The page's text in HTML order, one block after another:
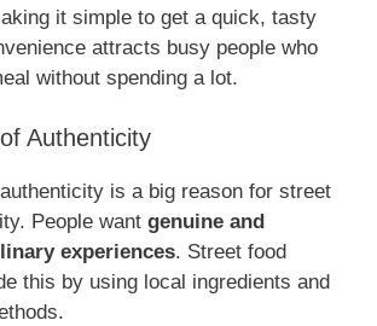
it simple to get a quick, tasty
attracts busy people who
without spending a lot.
Authenticity
is a big reason for street
People want genuine and
experiences. Street food
this by using local ingredients and